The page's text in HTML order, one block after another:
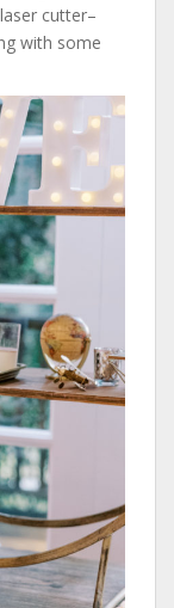
cutter–
with some